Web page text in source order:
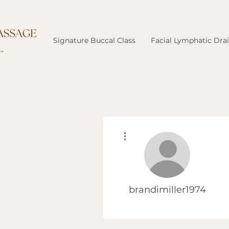
Signature Buccal Class Facial Lymphatic
brandimiller1974